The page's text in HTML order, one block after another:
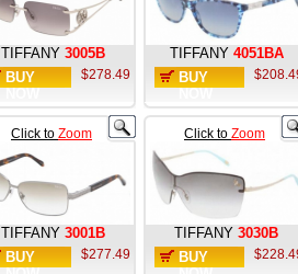
TIFFANY 3005B
BUY
$278.49
TIFFANY 4051BA
BUY
Click to Zoom
TIFFANY 3001B
BUY
$277.49
Click to Zoom
TIFFANY 3030B
BUY